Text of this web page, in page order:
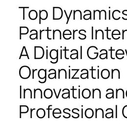
Top
Partners
A Digital
Organization
Innovation
Professional